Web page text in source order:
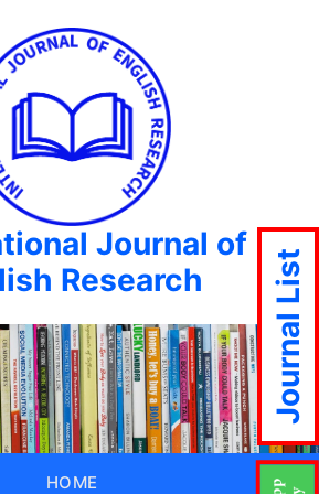
Journal of
Research
HOME
Journal List